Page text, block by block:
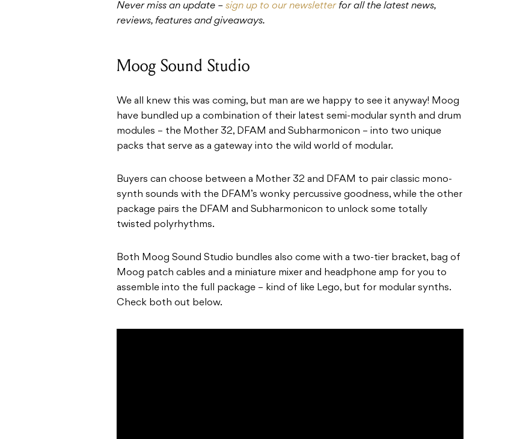
Never miss an update – sign up to our newsletterfor all the latest news,
reviews, features and giveaways.
Moog Sound Studio
We all knew this was coming, but man are we happy to see it anyway! Moog
have bundled up a combination of their latest semi-modular synth and drum
modules – the Mother 32, DFAM and Subharmonicon – into two unique
packs that serve as a gateway into the wild world of modular.
Buyers can choose between a Mother 32 and DFAM to pair classic mono-
synth sounds with the DFAM’s wonky percussive goodness, while the other
package pairs the DFAM and Subharmonicon to unlock some totally
twisted polyrhythms.
Both Moog Sound Studio bundles also come with a two-tier bracket, bag of
Moog patch cables and a miniature mixer and headphone amp for you to
assemble into the full package – kind of like Lego, but for modular synths.
Check both out below.